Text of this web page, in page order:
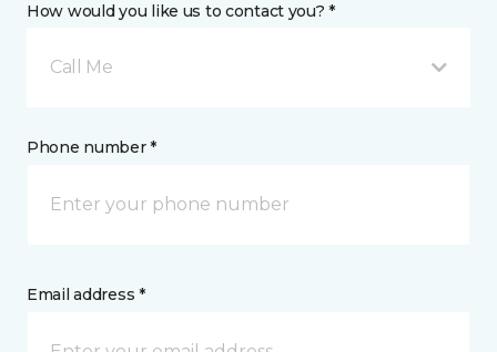
How would you like us to contact you? *
Call Me
Phone number *
Email address *